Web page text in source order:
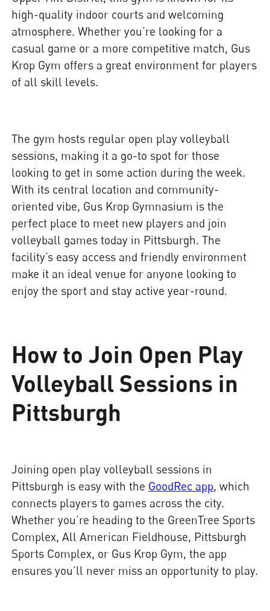
high-quality indoor courts and welcoming
atmosphere. Whether you’re looking for a
casual game or a more competitive match, Gus
Krop Gym offers a great environment for players
of all skill levels.
The gym hosts regular open play volleyball
sessions, making it a go-to spot for those
looking to get in some action during the week.
With its central location and community-
oriented vibe, Gus Krop Gymnasium is the
perfect place to meet new players and join
volleyball games today in Pittsburgh. The
facility’s easy access and friendly environment
make it an ideal venue for anyone looking to
enjoy the sport and stay active year-round.
How to Join Open Play
Volleyball Sessions in
Pittsburgh
Joining open play volleyball sessions in
Pittsburgh is easy with the GoodRec app, which
connects players to games across the city.
Whether you’re heading to the GreenTree Sports
Complex, All American Fieldhouse, Pittsburgh
Sports Complex, or Gus Krop Gym, the app
ensures you’ll never miss an opportunity to play.